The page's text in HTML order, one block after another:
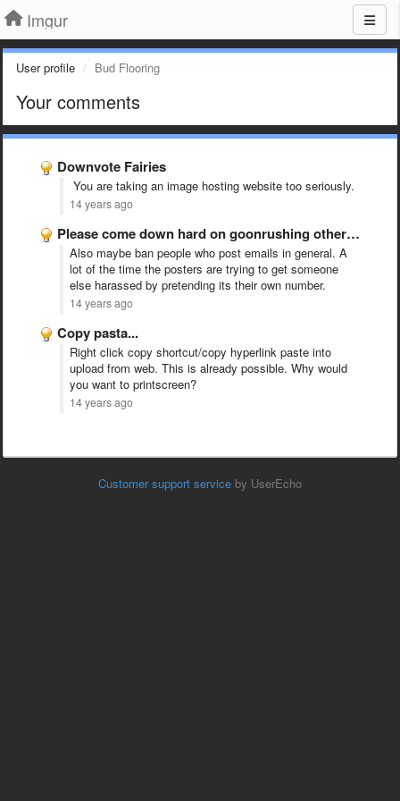
Imgur
User profile Bud Flooring
Your comments
Downvote Fairies
You are taking an image hosting website too seriously.
14 years ago
Please come down hard on goonrushing other sites or real …
Also maybe ban people who post emails in general. A
lot of the time the posters are trying to get someone
else harassed by pretending its their own number.
14 years ago
Copy pasta...
Right click copy shortcut/copy hyperlink paste into
upload from web. This is already possible. Why would
you want to printscreen?
14 years ago
Customer support service by UserEcho